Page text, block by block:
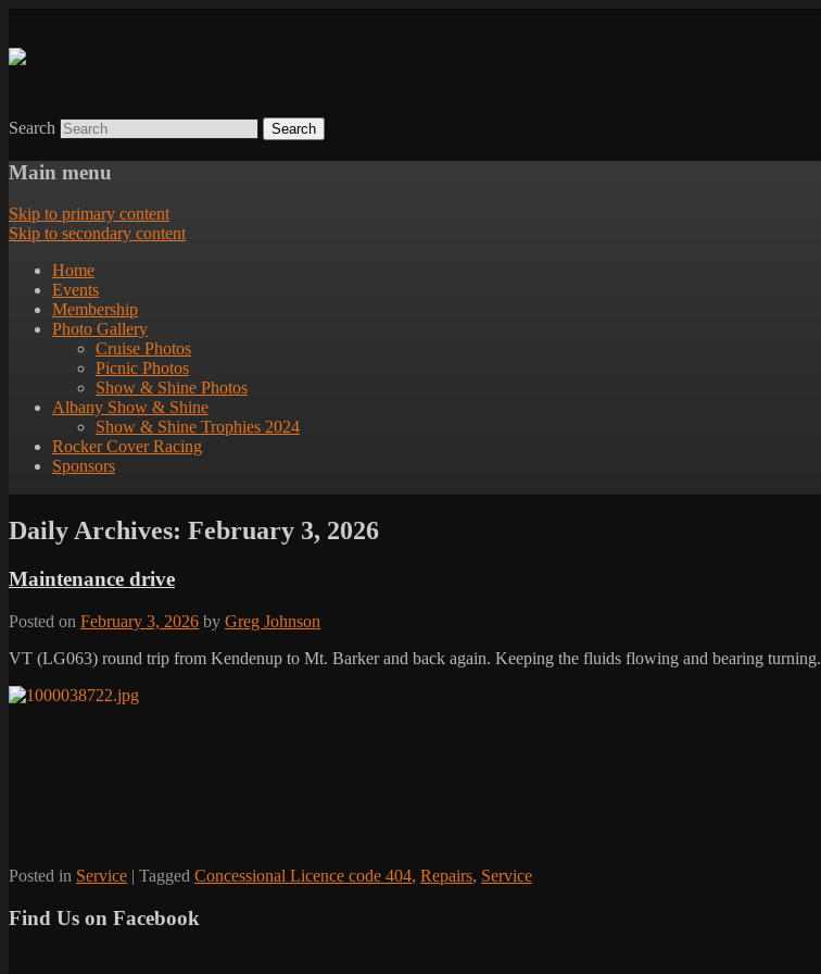
Search
Main menu
Skip to primary content
Skip to secondary content
Home
Events
Membership
Photo Gallery
Cruise Photos
Picnic Photos
Show & Shine Photos
Albany Show & Shine
Show & Shine Trophies 2024
Rocker Cover Racing
Sponsors
Daily Archives: February 3, 2026
Maintenance drive
Posted on February 3, 2026 by Greg Johnson
VT (LG063) round trip from Kendenup to Mt. Barker and back again. Keeping the fluids flowing and bearing turning.
Posted in Service | Tagged Concessional Licence code 404, Repairs, Service
Find Us on Facebook